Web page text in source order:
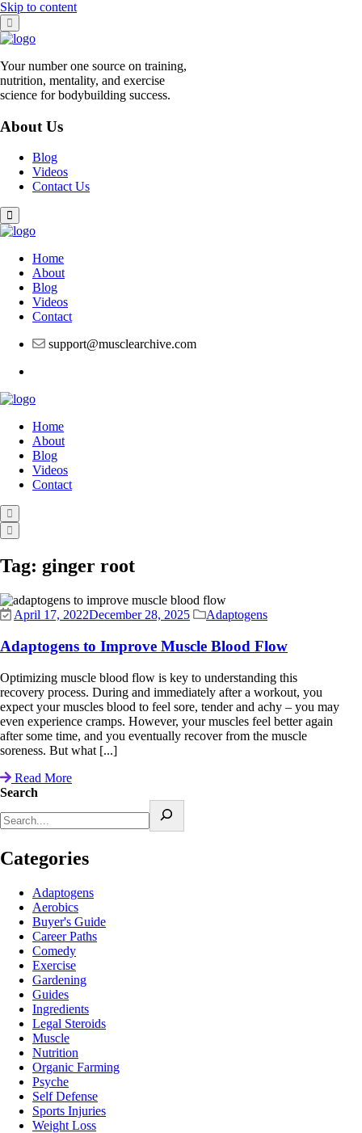
Skip to content
Your number one source on training,
nutrition, mentality, and exercise
science for bodybuilding success.
About Us
Blog
Videos
Contact Us
Home
About
Blog
Videos
Contact
support@musclearchive.com
Home
About
Blog
Videos
Contact
Tag: ginger root
April 17, 2022December 28, 2025 Adaptogens
Adaptogens to Improve Muscle Blood Flow
Optimizing muscle blood flow is key to understanding this
recovery process. During and immediately after a workout, you
expect your muscles blood to feel sore, tender and achy – you may
even experience cramps. However, your muscles feel better again
after some time, and you eventually recover from the muscle
soreness. But what [...]
Read More
Search
Categories
Adaptogens
Aerobics
Buyer's Guide
Career Paths
Comedy
Exercise
Gardening
Guides
Ingredients
Legal Steroids
Muscle
Nutrition
Organic Farming
Psyche
Self Defense
Sports Injuries
Weight Loss